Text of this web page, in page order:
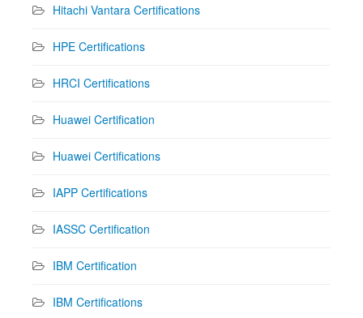
Hitachi Vantara Certifications
HPE Certifications
HRCI Certifications
Huawei Certification
Huawei Certifications
IAPP Certifications
IASSC Certification
IBM Certification
IBM Certifications